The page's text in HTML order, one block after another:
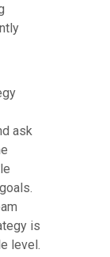
ask
is
level.